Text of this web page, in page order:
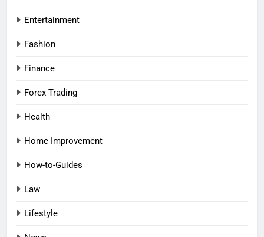
Entertainment
Fashion
Finance
Forex Trading
Health
Home Improvement
How-to-Guides
Law
Lifestyle